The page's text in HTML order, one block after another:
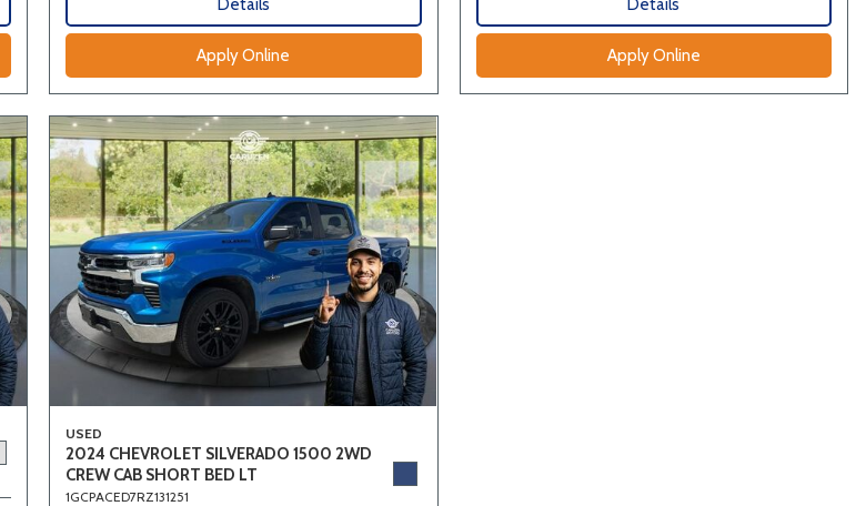
Details
Apply Online
Details
Apply Online
USED
2024 CHEVROLET SILVERADO 1500 2WD
CREW CAB SHORT BED LT
1GCPACED7RZ131251